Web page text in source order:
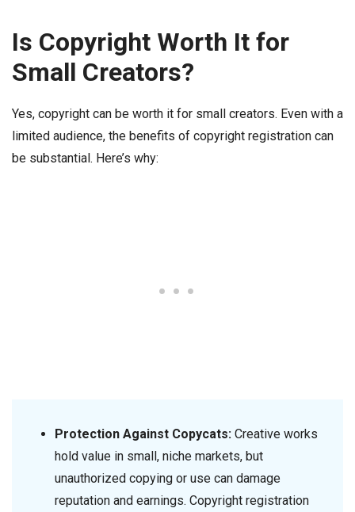
Is Copyright Worth It for
Small Creators?
Yes, copyright can be worth it for small creators. Even with a
limited audience, the benefits of copyright registration can
be substantial. Here’s why:
Protection Against Copycats: Creative works
hold value in small, niche markets, but
unauthorized copying or use can damage
reputation and earnings. Copyright registration